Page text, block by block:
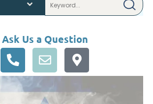
Ask Us a Question